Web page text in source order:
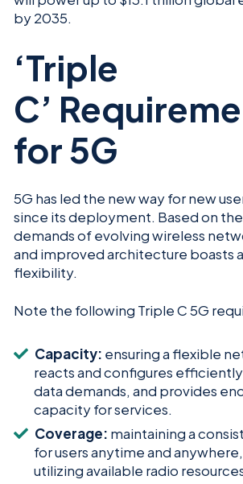
by 2035.
‘Triple
C’
for 5G
5G has led the new way for new
since its deployment. Based on
demands of evolving wireless
and improved architecture boasts
flexibility.
Note the following Triple C 5G
Capacity: ensuring a flexible
reacts and configures
data demands, and provides
capacity for services.
Coverage: maintaining a
for users anytime and
utilizing available radio